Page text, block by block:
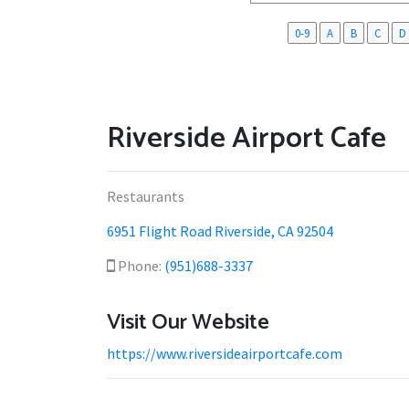
0-9 A B C D
Riverside Airport Cafe
Restaurants
6951 Flight Road Riverside, CA 92504
Phone: (951)688-3337
Visit Our Website
https://www.riversideairportcafe.com